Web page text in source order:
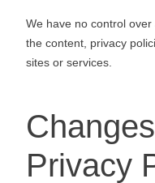
We have no control
the content, privacy
sites or services.
Privacy